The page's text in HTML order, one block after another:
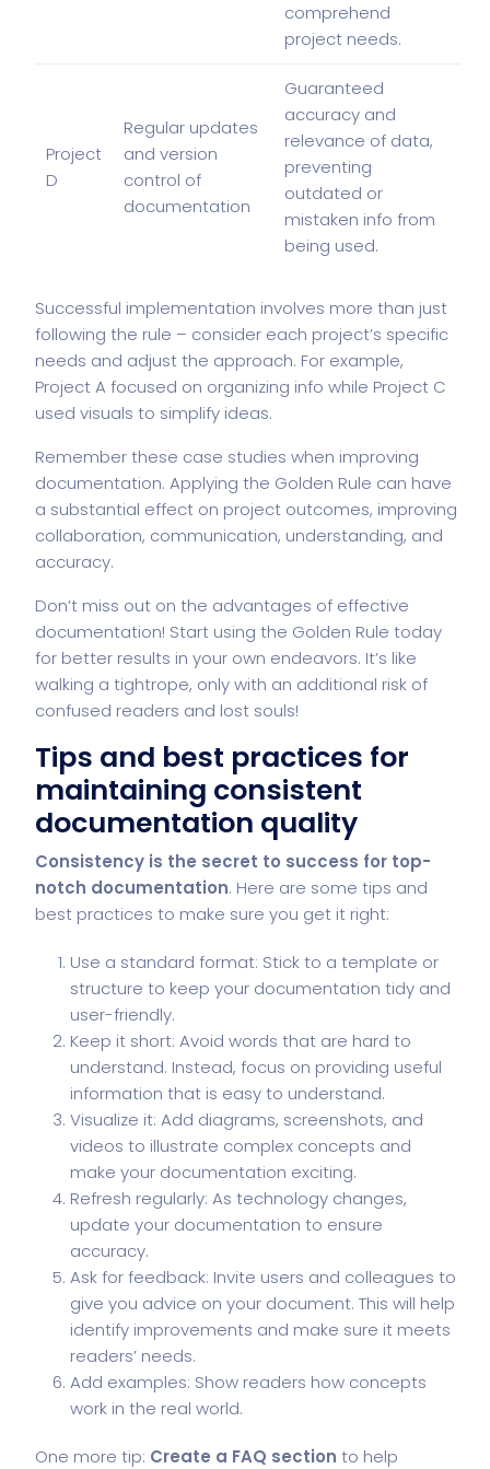
comprehend
project needs.
Project
D
Regular updates
and version
control of
documentation
Guaranteed
accuracy and
relevance of data,
preventing
outdated or
mistaken info from
being used.
Successful implementation involves more than just
following the rule – consider each project’s specific
needs and adjust the approach. For example,
Project A focused on organizing info while Project C
used visuals to simplify ideas.
Remember these case studies when improving
documentation. Applying the Golden Rule can have
a substantial effect on project outcomes, improving
collaboration, communication, understanding, and
accuracy.
Don’t miss out on the advantages of effective
documentation! Start using the Golden Rule today
for better results in your own endeavors. It’s like
walking a tightrope, only with an additional risk of
confused readers and lost souls!
Tips and best practices for
maintaining consistent
documentation quality
Consistency is the secret to success for top-
notch documentation. Here are some tips and
best practices to make sure you get it right:
Use a standard format: Stick to a template or
structure to keep your documentation tidy and
user-friendly.
Keep it short: Avoid words that are hard to
understand. Instead, focus on providing useful
information that is easy to understand.
Visualize it: Add diagrams, screenshots, and
videos to illustrate complex concepts and
make your documentation exciting.
Refresh regularly: As technology changes,
update your documentation to ensure
accuracy.
Ask for feedback: Invite users and colleagues to
give you advice on your document. This will help
identify improvements and make sure it meets
readers’ needs.
Add examples: Show readers how concepts
work in the real world.
One more tip: Create a FAQ section to help